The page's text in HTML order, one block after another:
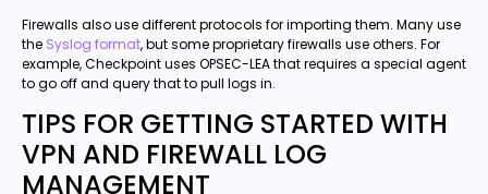
Firewalls also use different protocols for importing them. Many use
the Syslog format, but some proprietary firewalls use others. For
example, Checkpoint uses OPSEC-LEA that requires a special agent
to go off and query that to pull logs in.
TIPS FOR GETTING STARTED WITH
VPN AND FIREWALL LOG
MANAGEMENT